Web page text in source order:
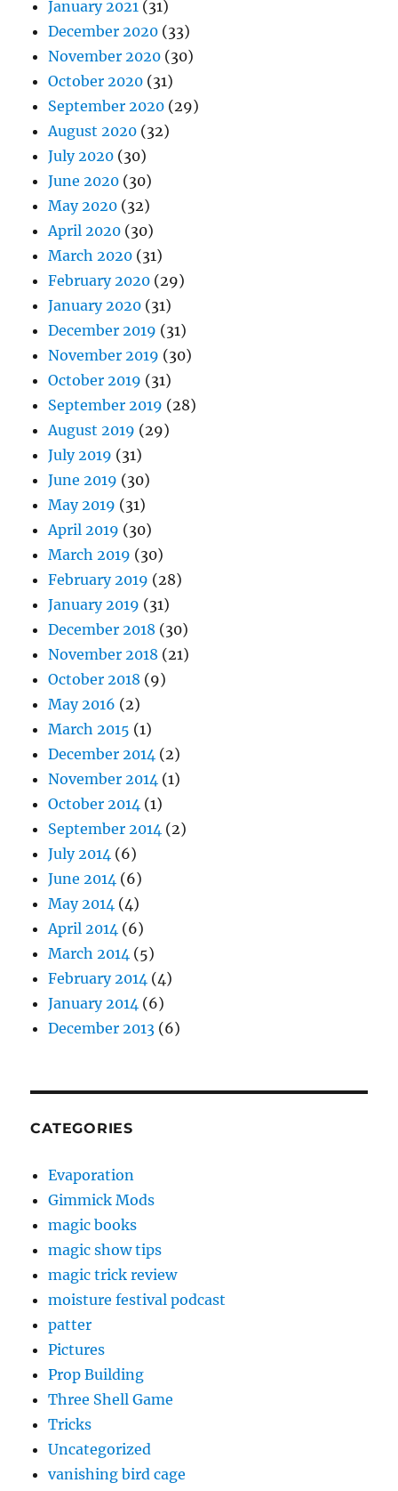
January 2021 (31)
December 2020 (33)
November 2020 (30)
October 2020 (31)
September 2020 (29)
August 2020 (32)
July 2020 (30)
June 2020 (30)
May 2020 (32)
April 2020 (30)
March 2020 (31)
February 2020 (29)
January 2020 (31)
December 2019 (31)
November 2019 (30)
October 2019 (31)
September 2019 (28)
August 2019 (29)
July 2019 (31)
June 2019 (30)
May 2019 (31)
April 2019 (30)
March 2019 (30)
February 2019 (28)
January 2019 (31)
December 2018 (30)
November 2018 (21)
October 2018 (9)
May 2016 (2)
March 2015 (1)
December 2014 (2)
November 2014 (1)
October 2014 (1)
September 2014 (2)
July 2014 (6)
June 2014 (6)
May 2014 (4)
April 2014 (6)
March 2014 (5)
February 2014 (4)
January 2014 (6)
December 2013 (6)
CATEGORIES
Evaporation
Gimmick Mods
magic books
magic show tips
magic trick review
moisture festival podcast
patter
Pictures
Prop Building
Three Shell Game
Tricks
Uncategorized
vanishing bird cage